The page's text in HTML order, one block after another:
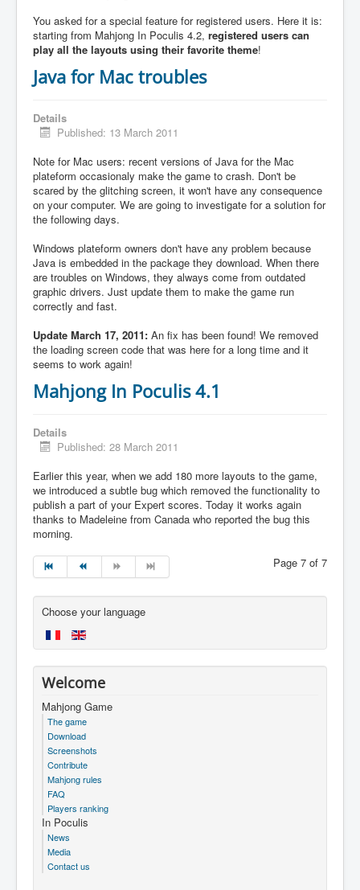
You asked for a special feature for registered users. Here it is:
starting from Mahjong In Poculis 4.2, registered users can
play all the layouts using their favorite theme!
Java for Mac troubles
Details
Published: 13 March 2011
Note for Mac users: recent versions of Java for the Mac
plateform occasionaly make the game to crash. Don't be
scared by the glitching screen, it won't have any consequence
on your computer. We are going to investigate for a solution for
the following days.
Windows plateform owners don't have any problem because
Java is embedded in the package they download. When there
are troubles on Windows, they always come from outdated
graphic drivers. Just update them to make the game run
correctly and fast.
Update March 17, 2011: An fix has been found! We removed
the loading screen code that was here for a long time and it
seems to work again!
Mahjong In Poculis 4.1
Details
Published: 28 March 2011
Earlier this year, when we add 180 more layouts to the game,
we introduced a subtle bug which removed the functionality to
publish a part of your Expert scores. Today it works again
thanks to Madeleine from Canada who reported the bug this
morning.
Page 7 of 7
Choose your language
Welcome
Mahjong Game
The game
Download
Screenshots
Contribute
Mahjong rules
FAQ
Players ranking
In Poculis
News
Media
Contact us